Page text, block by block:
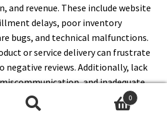
and revenue. These include website
delays, poor inventory
bugs, and technical malfunctions.
or service delivery can frustrate
negative reviews. Additionally, lack
and inadequate
pose operational risks.
without proper oversight
0